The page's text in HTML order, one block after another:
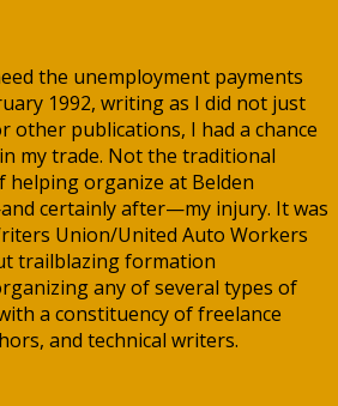
the unemployment payments
1992, writing as I did not just
other publications, I had a chance
my trade. Not the traditional
helping organize at Belden
certainly after—my injury. It was
Union/United Auto Workers
trailblazing formation
any of several types of
a constituency of freelance
and technical writers.